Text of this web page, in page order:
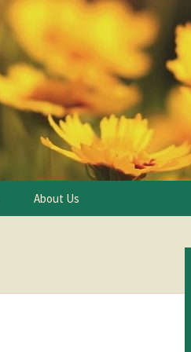
About Us